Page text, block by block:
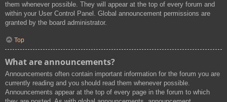
them whenever possible. They will appear at the top of every forum and
within your User Control Panel. Global announcement permissions are
granted by the board administrator.
Top
What are announcements?
Announcements often contain important information for the forum you are
currently reading and you should read them whenever possible.
Announcements appear at the top of every page in the forum to which